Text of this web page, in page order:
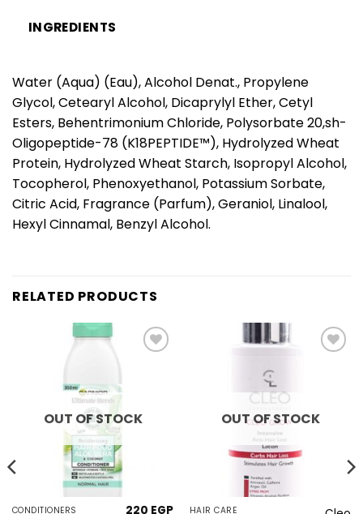
INGREDIENTS
Water (Aqua) (Eau), Alcohol Denat., Propylene
Glycol, Cetearyl Alcohol, Dicaprylyl Ether, Cetyl
Esters, Behentrimonium Chloride, Polysorbate 20,sh-
Oligopeptide-78 (K18PEPTIDE™), Hydrolyzed Wheat
Protein, Hydrolyzed Wheat Starch, Isopropyl Alcohol,
Tocopherol, Phenoxyethanol, Potassium Sorbate,
Citric Acid, Fragrance (Parfum), Geraniol, Linalool,
Hexyl Cinnamal, Benzyl Alcohol.
RELATED PRODUCTS
OUT OF STOCK
CONDITIONERS 220 EGP
OUT OF STOCK
HAIR CARE